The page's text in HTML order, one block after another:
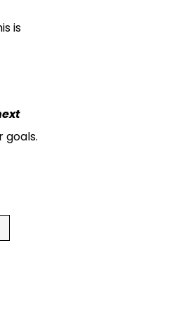
is
goals.